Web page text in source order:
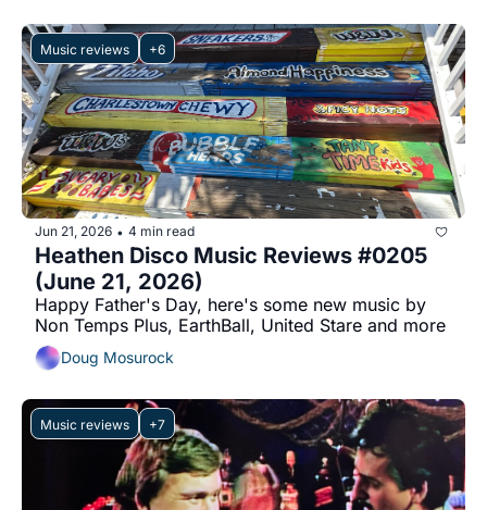
Music reviews +6
Jun 21, 2026 • 4 min read
Heathen Disco Music Reviews #0205
(June 21, 2026)
Happy Father's Day, here's some new music by
Non Temps Plus, EarthBall, United Stare and more
Doug Mosurock
Music reviews +7